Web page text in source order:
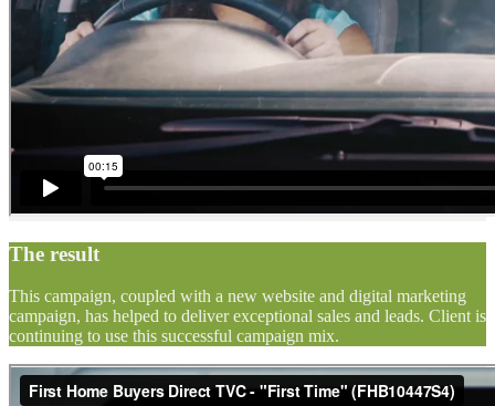
The result
This campaign, coupled with a new website and digital marketing
campaign, has helped to deliver exceptional sales and leads. Client is
continuing to use this successful campaign mix.